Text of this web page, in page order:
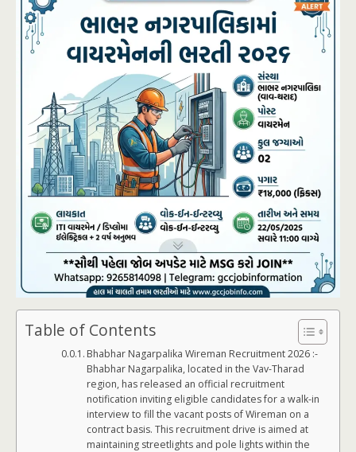
Table of Contents
Bhabhar Nagarpalika Wireman Recruitment 2026 :-
Bhabhar Nagarpalika, located in the Vav-Tharad
region, has released an official recruitment
notification inviting eligible candidates for a walk-in
interview to fill the vacant posts of Wireman on a
contract basis. This recruitment drive is aimed at
maintaining streetlights and pole lights within the